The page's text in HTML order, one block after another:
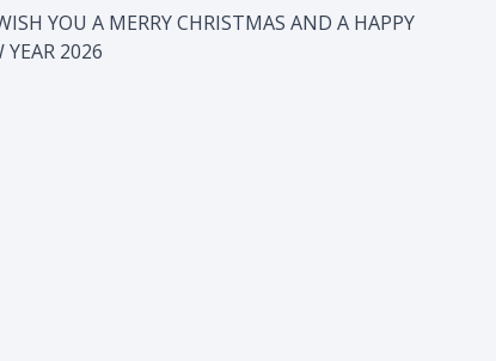
YOU A MERRY CHRISTMAS AND A HAPPY
YEAR 2026